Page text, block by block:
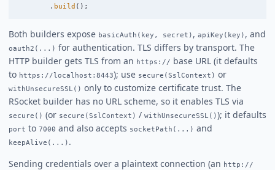
. build ();
Both builders expose basicAuth(key, secret) , apiKey(key) , and
oauth2(...) for authentication. TLS differs by transport. The
HTTP builder gets TLS from an https:// base URL (it defaults
to https://localhost:8443); use secure(SslContext) or
withUnsecureSSL() only to customize certificate trust. The
RSocket builder has no URL scheme, so it enables TLS via
secure() (or secure(SslContext) / withUnsecureSSL()); it defaults
port to 7000 and also accepts socketPath(...) and
keepAlive(...) .
Sending credentials over a plaintext connection (an http://